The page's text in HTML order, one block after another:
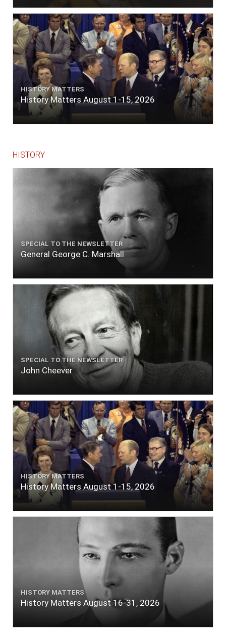
lace or binding."
HISTORY MATTERS
History Matters August 1-15, 2026
HISTORY
SPECIAL TO THE NEWSLETTER
General George C. Marshall
SPECIAL TO THE NEWSLETTER
John Cheever
HISTORY MATTERS
History Matters August 1-15, 2026
HISTORY MATTERS
History Matters August 16-31, 2026